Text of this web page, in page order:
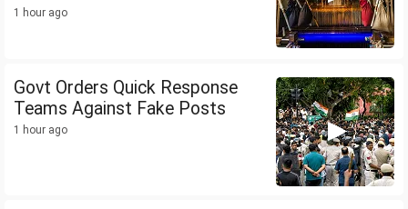
1 hour ago
Govt Orders Quick Response
Teams Against Fake Posts
1 hour ago